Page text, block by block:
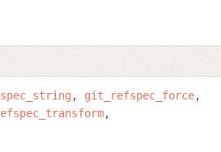
git_refspec_force